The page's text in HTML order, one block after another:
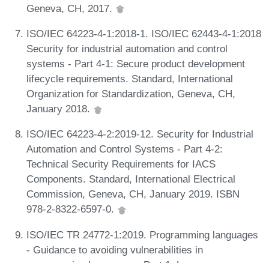
Geneva, CH, 2017.
ISO/IEC 64223-4-1:2018-1. ISO/IEC 62443-4-1:2018
Security for industrial automation and control
systems - Part 4-1: Secure product development
lifecycle requirements. Standard, International
Organization for Standardization, Geneva, CH,
January 2018.
ISO/IEC 64223-4-2:2019-12. Security for Industrial
Automation and Control Systems - Part 4-2:
Technical Security Requirements for IACS
Components. Standard, International Electrical
Commission, Geneva, CH, January 2019. ISBN
978-2-8322-6597-0.
ISO/IEC TR 24772-1:2019. Programming languages
- Guidance to avoiding vulnerabilities in